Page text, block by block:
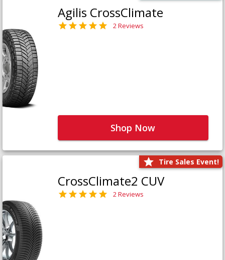
Agilis CrossClimate
2 Reviews
Shop Now
Tire Sales Event!
CrossClimate2 CUV
2 Reviews